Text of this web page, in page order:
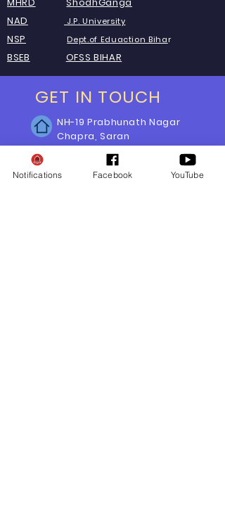
NAD
J.P. University
NSP Dept.of Eduaction Bihar
BSEB OFSS BIHAR
GET IN TOUCH
NH-19 Prabhunath Nagar
Chapra, Saran
Bihar-841301, India
E-mail:
Notifications Facebook YouTube